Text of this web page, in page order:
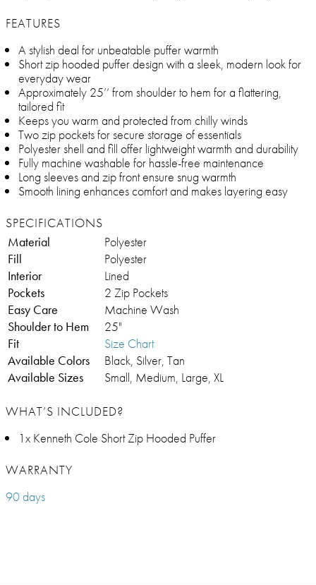
FEATURES
A stylish deal for unbeatable puffer warmth
Short zip hooded puffer design with a sleek, modern look for
everyday wear
Approximately 25’’ from shoulder to hem for a flattering,
tailored fit
Keeps you warm and protected from chilly winds
Two zip pockets for secure storage of essentials
Polyester shell and fill offer lightweight warmth and durability
Fully machine washable for hassle-free maintenance
Long sleeves and zip front ensure snug warmth
Smooth lining enhances comfort and makes layering easy
SPECIFICATIONS
Material
Polyester
Fill
Polyester
Interior
Lined
Pockets
2 Zip Pockets
Easy Care
Machine Wash
Shoulder to Hem
25"
Fit
Size Chart
Available Colors
Black, Silver, Tan
Available Sizes
Small, Medium, Large, XL
WHAT’S INCLUDED?
1x Kenneth Cole Short Zip Hooded Puffer
WARRANTY
90 days